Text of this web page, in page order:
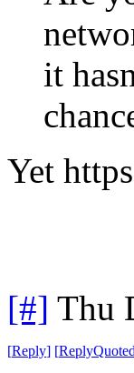
it
Yet
[#] Thu
[Reply] [ReplyQuoted